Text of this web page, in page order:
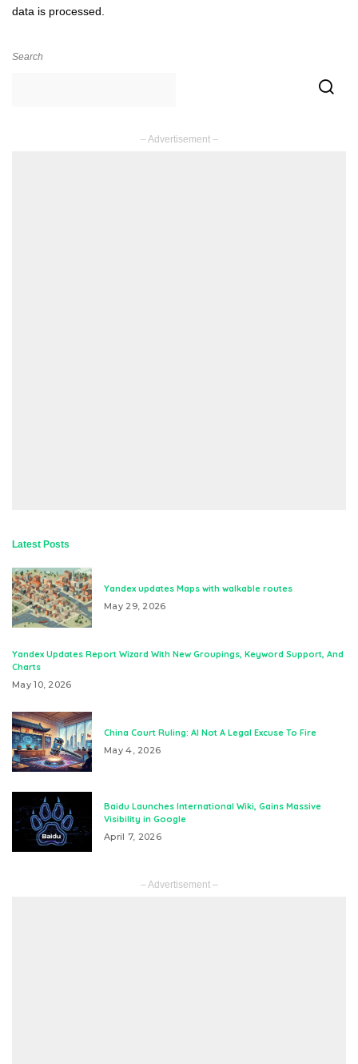
data is processed.
Search
– Advertisement –
Latest Posts
Yandex updates Maps with walkable routes
May 29, 2026
Yandex Updates Report Wizard With New Groupings, Keyword Support, And
Charts
May 10, 2026
China Court Ruling: AI Not A Legal Excuse To Fire
May 4, 2026
Baidu Launches International Wiki, Gains Massive
Visibility in Google
April 7, 2026
– Advertisement –